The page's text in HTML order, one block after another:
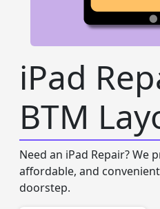
iPad
BTM
Need an iPad Repair? We
affordable, and
doorstep.